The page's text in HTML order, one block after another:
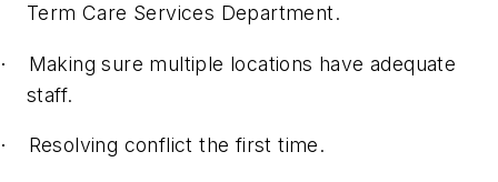
Term Care Services Department.
·
Making sure multiple locations have adequate
staff.
· Resolving conflict the first time.